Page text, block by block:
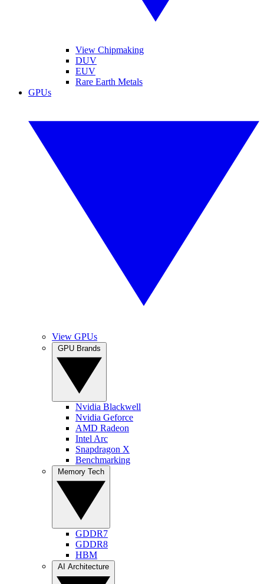
View Chipmaking
DUV
EUV
Rare Earth Metals
GPUs
View GPUs
Nvidia Blackwell
Nvidia Geforce
AMD Radeon
Intel Arc
Snapdragon X
Benchmarking
GDDR7
GDDR8
HBM